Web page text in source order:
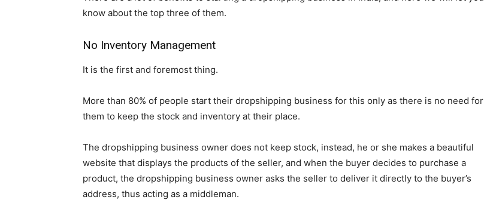
know about the top three of them.
No Inventory Management
It is the first and foremost thing.
More than 80% of people start their dropshipping business for this only as there is no need for
them to keep the stock and inventory at their place.
The dropshipping business owner does not keep stock, instead, he or she makes a beautiful
website that displays the products of the seller, and when the buyer decides to purchase a
product, the dropshipping business owner asks the seller to deliver it directly to the buyer’s
address, thus acting as a middleman.